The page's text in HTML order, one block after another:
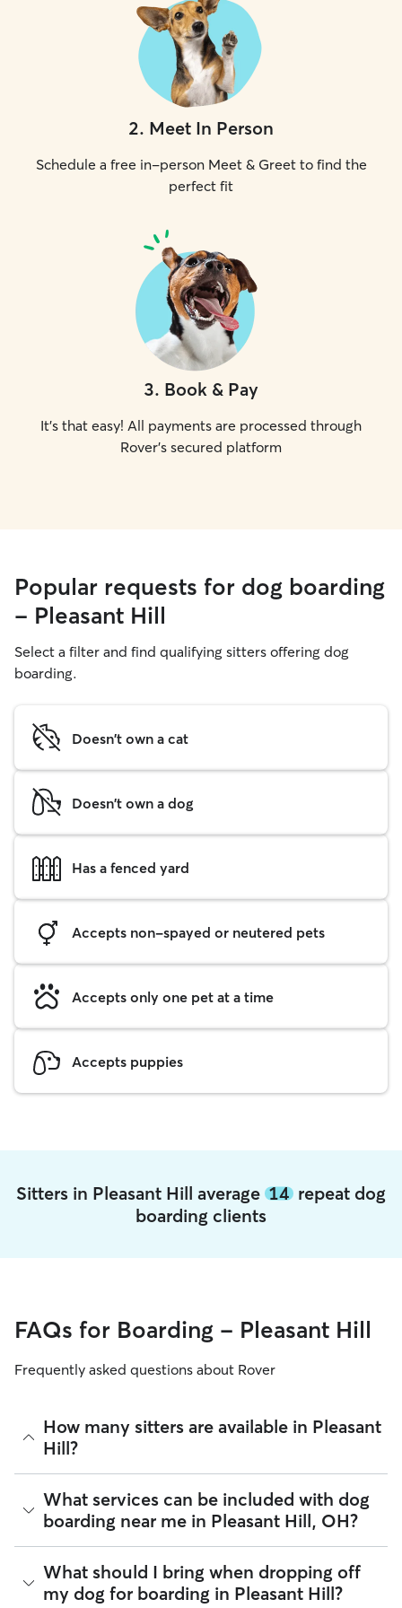
2. Meet In Person
Schedule a free in-person Meet & Greet to find the
perfect fit
3. Book & Pay
It's that easy! All payments are processed through
Rover's secured platform
Popular requests for dog boarding
- Pleasant Hill
Select a filter and find qualifying sitters offering dog
boarding.
Doesn't own a cat
Doesn't own a dog
Has a fenced yard
Accepts non-spayed or neutered pets
Accepts only one pet at a time
Accepts puppies
Sitters in Pleasant Hill average 14 repeat dog
boarding clients
FAQs for Boarding - Pleasant Hill
Frequently asked questions about Rover
How many sitters are available in Pleasant
Hill?
As of August 2026, there are 292 sitters on Rover offering
Dog Boarding across Pleasant Hill. Enter your ZIP code to
see which available sitters are closest to your home.
What services can be included with dog
boarding near me in Pleasant Hill, OH?
Every sitter on Rover has their own rhythm and routine, but
most will follow the flow that keeps your dog happiest.
Sitters can give meals on your dog's regular schedule,
What should I bring when dropping off
my dog for boarding in Pleasant Hill?